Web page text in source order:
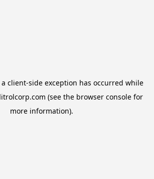
client-side exception has occurred while
(see the browser console for
more information).